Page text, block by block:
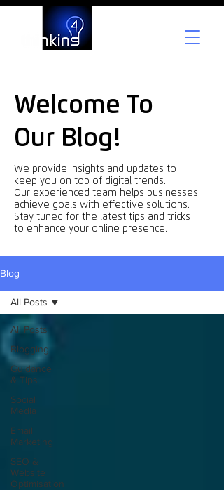
Welcome To
Our Blog!
We provide insights and updates to
keep you on top of digital trends.
Our experienced team helps businesses
achieve goals with effective solutions.
Stay tuned for the latest tips and tricks
to enhance your online presence.
Blog
All Posts
Blogging
Guidance
& Tips
Social
Media
Email
Marketing
SEO &
Website
Optimisation
All Posts